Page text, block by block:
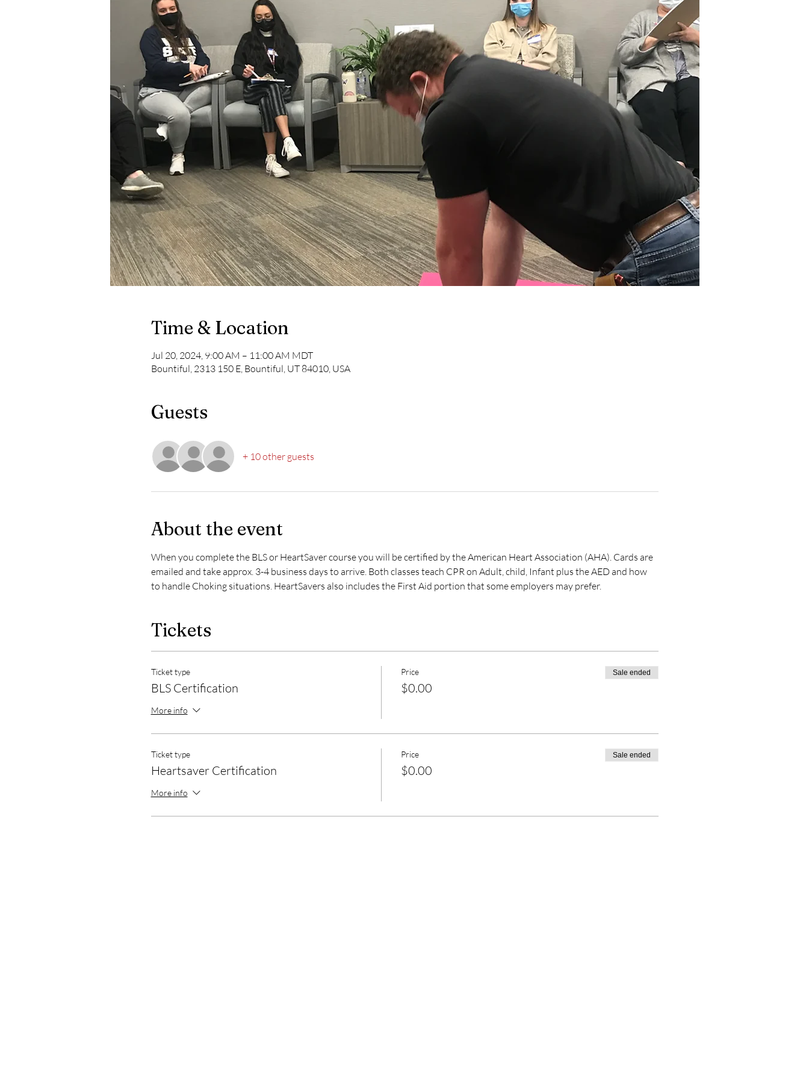
Time & Location
Jul 20, 2024, 9:00 AM – 11:00 AM MDT
Bountiful, 2313 150 E, Bountiful, UT 84010, USA
Guests
+ 10 other guests
About the event
When you complete the BLS or HeartSaver course you will be certified by the American Heart Association (AHA). Cards are
emailed and take approx. 3-4 business days to arrive. Both classes teach CPR on Adult, child, Infant plus the AED and how
to handle Choking situations. HeartSavers also includes the First Aid portion that some employers may prefer.
Tickets
Ticket type
BLS Certification
More info
Price
$0.00
Sale ended
Ticket type
Heartsaver Certification
More info
Price
$0.00
Sale ended